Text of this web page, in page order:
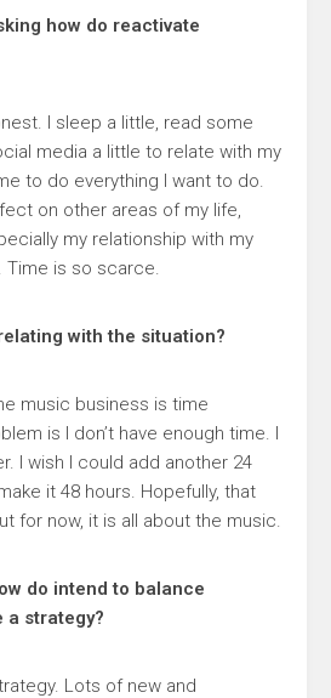
how do reactivate
I sleep a little, read some
media a little to relate with my
to do everything I want to do.
on other areas of my life,
my relationship with my
Time is so scarce.
with the situation?
music business is time
is I don’t have enough time. I
I wish I could add another 24
it 48 hours. Hopefully, that
for now, it is all about the music.
do intend to balance
a strategy?
Lots of new and